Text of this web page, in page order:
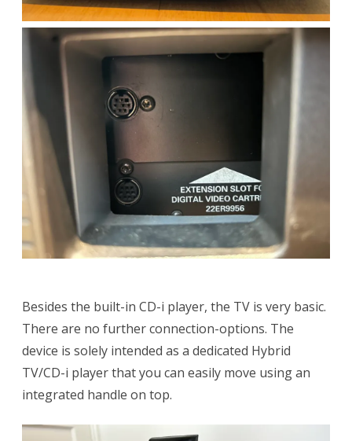
Besides the built-in CD-i player, the TV is very basic.
There are no further connection-options. The
device is solely intended as a dedicated Hybrid
TV/CD-i player that you can easily move using an
integrated handle on top.